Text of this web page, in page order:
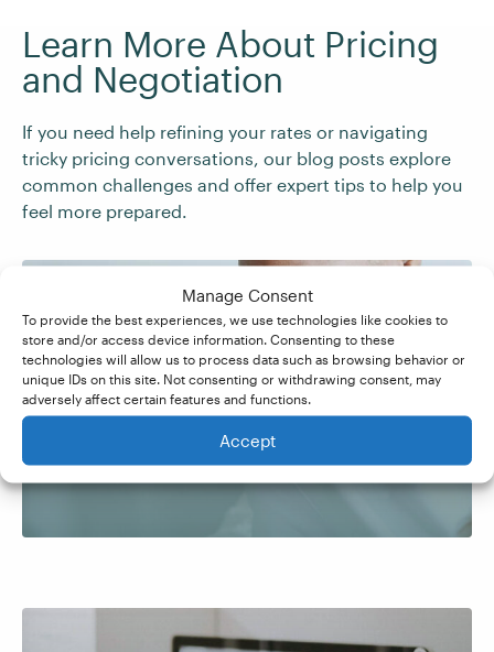
Manage Consent
To provide the best experiences, we use technologies like cookies to
store and/or access device information. Consenting to these
technologies will allow us to process data such as browsing behavior or
unique IDs on this site. Not consenting or withdrawing consent, may
adversely affect certain features and functions.
Accept
Learn More About Pricing
and Negotiation
If you need help refining your rates or navigating
tricky pricing conversations, our blog posts explore
common challenges and offer expert tips to help you
feel more prepared.
How to Make More
Money as a Freelancer